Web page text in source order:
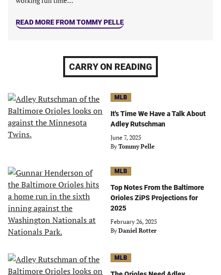
READ MORE FROM TOMMY PELLE
CARRY ON READING
MLB
It's Time We Have a Talk About
Adley Rutschman
June 7, 2025
By Tommy Pelle
MLB
Top Notes From the Baltimore
Orioles ZiPS Projections for
2025
February 26, 2025
By Daniel Rotter
MLB